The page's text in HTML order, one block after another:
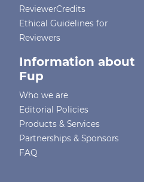
ReviewerCredits
Ethical Guidelines for
Reviewers
Information about
Fup
Who we are
Editorial Policies
Products & Services
Partnerships & Sponsors
FAQ